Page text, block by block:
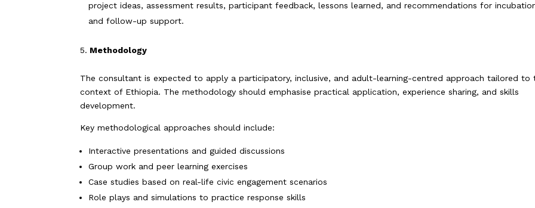
project ideas, assessment results, participant feedback, lessons learned, and recommendations for
and follow-up support.
Methodology
The consultant is expected to apply a participatory, inclusive, and adult-learning-centred approach tailored to
context of Ethiopia. The methodology should emphasise practical application, experience sharing, and skills
development.
Key methodological approaches should include:
Interactive presentations and guided discussions
Group work and peer learning exercises
Case studies based on real-life civic engagement scenarios
Role plays and simulations to practice response skills